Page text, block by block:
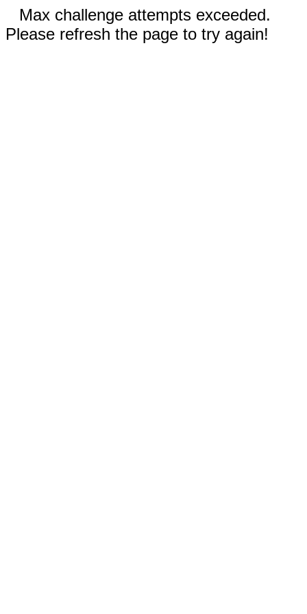
Max challenge attempts exceeded.
Please refresh the page to try again!